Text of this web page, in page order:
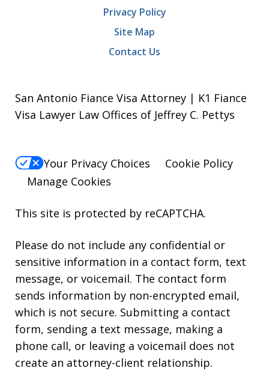
Privacy Policy
Site Map
Contact Us
San Antonio Fiance Visa Attorney | K1 Fiance
Visa Lawyer Law Offices of Jeffrey C. Pettys
Your Privacy Choices
Cookie Policy
Manage Cookies
This site is protected by reCAPTCHA.
Please do not include any confidential or
sensitive information in a contact form, text
message, or voicemail. The contact form
sends information by non-encrypted email,
which is not secure. Submitting a contact
form, sending a text message, making a
phone call, or leaving a voicemail does not
create an attorney-client relationship.